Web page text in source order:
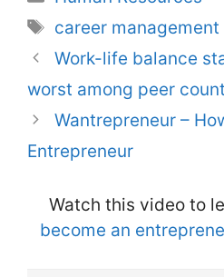
Tags
career management
Work-life balance
worst among peer
Wantrepreneur –
Entrepreneur
Watch this video to
become an